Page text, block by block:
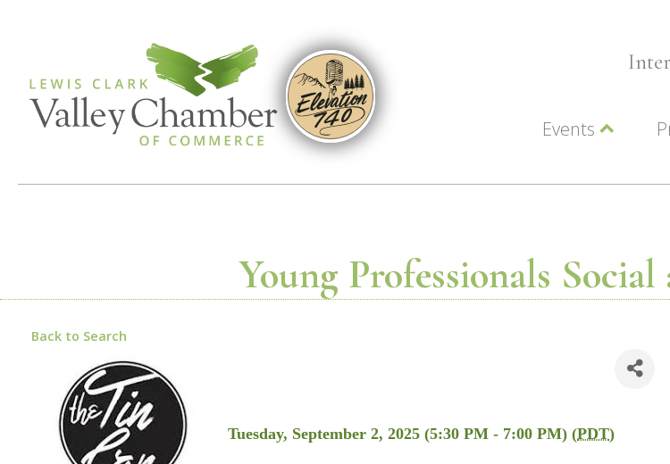
Events
Young Professionals
Back to Search
Tuesday, September 2, 2025 (5:30 PM - 7:00 PM) (PDT)